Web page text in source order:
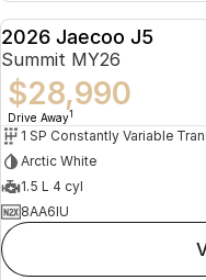
Omoda 9 SHS
Crossover Hybrid SUV
Partnerships
2026 Jaecoo J5
Summit MY26
$28,990
Drive Away1
Arctic White
1.5 L 4 cyl
8AA6IU